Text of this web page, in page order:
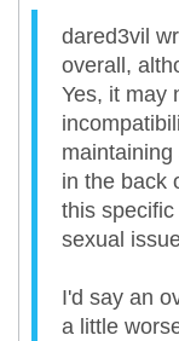
dared3vil
overall,
Yes, it may
in the back
this
sexual
I'd say an
a little